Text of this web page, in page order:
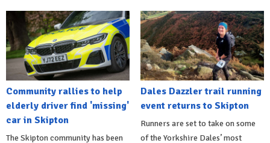
Community rallies to help
elderly driver find 'missing'
car in Skipton
The Skipton community has been
Dales Dazzler trail running
event returns to Skipton
Runners are set to take on some
of the Yorkshire Dales’ most